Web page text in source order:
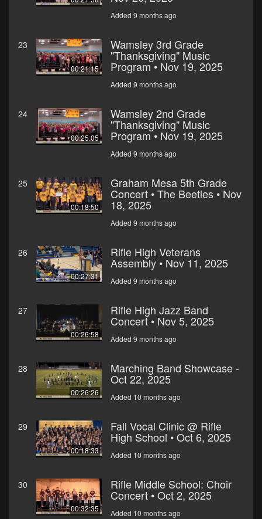
Added 9 months ago
23
00:21:15
Wamsley 3rd Grade
"Thanksgiving" Music
Program • Nov 19, 2025
Added 9 months ago
24
00:25:05
Wamsley 2nd Grade
"Thanksgiving" Music
Program • Nov 19, 2025
Added 9 months ago
25
00:18:50
Graham Mesa 5th Grade
Concert • The Beetles • Nov
18, 2025
Added 9 months ago
26
00:27:31
Rifle High Veterans
Assembly • Nov 11, 2025
Added 9 months ago
27
00:26:58
Rifle High Jazz Band
Concert • Nov 5, 2025
Added 9 months ago
28
00:26:26
Marching Band Showcase -
Oct 22, 2025
Added 10 months ago
29
00:18:33
Fall Vocal Clinic @ Rifle
High School • Oct 6, 2025
Added 10 months ago
30
00:32:35
Rifle Middle School: Choir
Concert • Oct 2, 2025
Added 10 months ago